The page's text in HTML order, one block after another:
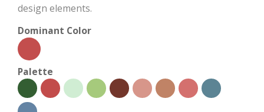
design elements.
Dominant Color
Palette